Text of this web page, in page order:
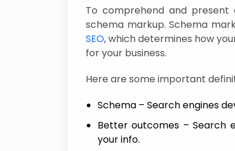
To comprehend and present
schema markup. Schema
SEO, which determines how
for your business.
Here are some important
Schema – Search engines
Better outcomes – Search
your info.